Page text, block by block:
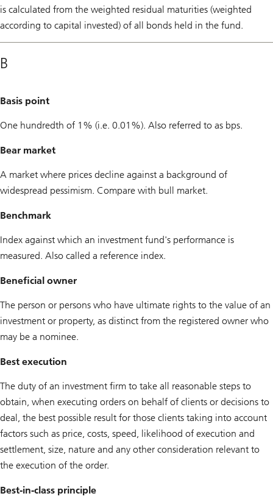
is calculated from the weighted residual maturities (weighted
according to capital invested) of all bonds held in the fund.
B
Basis point
One hundredth of 1% (i.e. 0.01%). Also referred to as bps.
Bear market
A market where prices decline against a background of
widespread pessimism. Compare with bull market.
Benchmark
Index against which an investment fund's performance is
measured. Also called a reference index.
Beneficial owner
The person or persons who have ultimate rights to the value of an
investment or property, as distinct from the registered owner who
may be a nominee.
Best execution
The duty of an investment firm to take all reasonable steps to
obtain, when executing orders on behalf of clients or decisions to
deal, the best possible result for those clients taking into account
factors such as price, costs, speed, likelihood of execution and
settlement, size, nature and any other consideration relevant to
the execution of the order.
Best-in-class principle